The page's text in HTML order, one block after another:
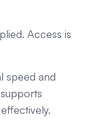
Access is
speed and